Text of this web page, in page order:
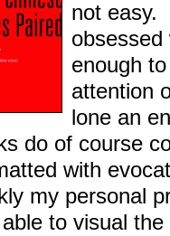
not easy.
enough
attention
lone an
do of course
with
my personal
to visual